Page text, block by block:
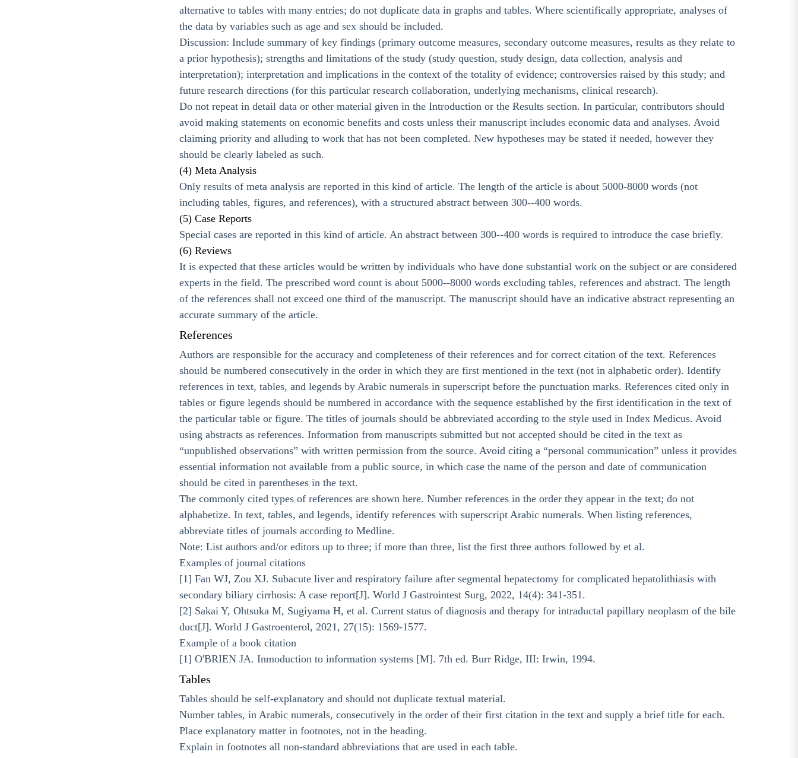
alternative to tables with many entries; do not duplicate data in graphs and tables. Where scientifically appropriate, analyses of
the data by variables such as age and sex should be included.
Discussion: Include summary of key findings (primary outcome measures, secondary outcome measures, results as they relate to
a prior hypothesis); strengths and limitations of the study (study question, study design, data collection, analysis and
interpretation); interpretation and implications in the context of the totality of evidence; controversies raised by this study; and
future research directions (for this particular research collaboration, underlying mechanisms, clinical research).
Do not repeat in detail data or other material given in the Introduction or the Results section. In particular, contributors should
avoid making statements on economic benefits and costs unless their manuscript includes economic data and analyses. Avoid
claiming priority and alluding to work that has not been completed. New hypotheses may be stated if needed, however they
should be clearly labeled as such.
(4) Meta Analysis
Only results of meta analysis are reported in this kind of article. The length of the article is about 5000-8000 words (not
including tables, figures, and references), with a structured abstract between 300--400 words.
(5) Case Reports
Special cases are reported in this kind of article. An abstract between 300--400 words is required to introduce the case briefly.
(6) Reviews
It is expected that these articles would be written by individuals who have done substantial work on the subject or are considered
experts in the field. The prescribed word count is about 5000--8000 words excluding tables, references and abstract. The length
of the references shall not exceed one third of the manuscript. The manuscript should have an indicative abstract representing an
accurate summary of the article.
References
Authors are responsible for the accuracy and completeness of their references and for correct citation of the text. References
should be numbered consecutively in the order in which they are first mentioned in the text (not in alphabetic order). Identify
references in text, tables, and legends by Arabic numerals in superscript before the punctuation marks. References cited only in
tables or figure legends should be numbered in accordance with the sequence established by the first identification in the text of
the particular table or figure. The titles of journals should be abbreviated according to the style used in Index Medicus. Avoid
using abstracts as references. Information from manuscripts submitted but not accepted should be cited in the text as
“unpublished observations” with written permission from the source. Avoid citing a “personal communication” unless it provides
essential information not available from a public source, in which case the name of the person and date of communication
should be cited in parentheses in the text.
The commonly cited types of references are shown here. Number references in the order they appear in the text; do not
alphabetize. In text, tables, and legends, identify references with superscript Arabic numerals. When listing references,
abbreviate titles of journals according to Medline.
Note: List authors and/or editors up to three; if more than three, list the first three authors followed by et al.
Examples of journal citations
[1] Fan WJ, Zou XJ. Subacute liver and respiratory failure after segmental hepatectomy for complicated hepatolithiasis with
secondary biliary cirrhosis: A case report[J]. World J Gastrointest Surg, 2022, 14(4): 341-351.
[2] Sakai Y, Ohtsuka M, Sugiyama H, et al. Current status of diagnosis and therapy for intraductal papillary neoplasm of the bile
duct[J]. World J Gastroenterol, 2021, 27(15): 1569-1577.
Example of a book citation
[1] O'BRIEN JA. Inmoduction to information systems [M]. 7th ed. Burr Ridge, III: Irwin, 1994.
Tables
Tables should be self-explanatory and should not duplicate textual material.
Number tables, in Arabic numerals, consecutively in the order of their first citation in the text and supply a brief title for each.
Place explanatory matter in footnotes, not in the heading.
Explain in footnotes all non-standard abbreviations that are used in each table.